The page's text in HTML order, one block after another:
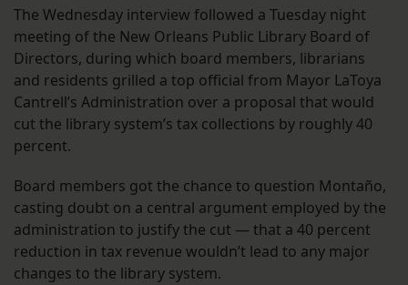
The Wednesday interview followed a Tuesday night
meeting of the New Orleans Public Library Board of
Directors, during which board members, librarians
and residents grilled a top official from Mayor LaToya
Cantrell’s Administration over a proposal that would
cut the library system’s tax collections by roughly 40
percent.
Board members got the chance to question Montaño,
casting doubt on a central argument employed by the
administration to justify the cut — that a 40 percent
reduction in tax revenue wouldn’t lead to any major
changes to the library system.